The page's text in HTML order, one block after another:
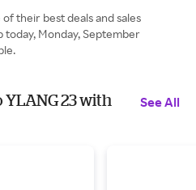
their best deals and sales
today, Monday, September
23 with
See All